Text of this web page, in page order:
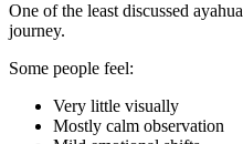
One of the least discussed
journey.
Some people feel:
Very little visually
Mostly calm observation